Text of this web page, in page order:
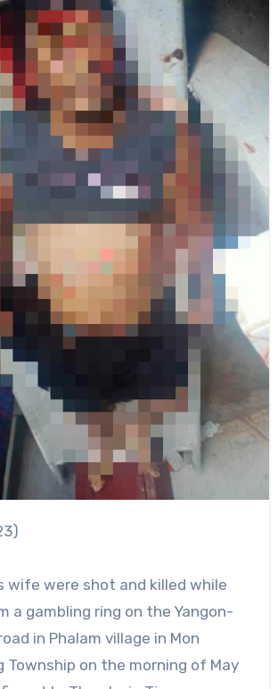
wife were shot and killed while
a gambling ring on the Yangon-
in Phalam village in Mon
Township on the morning of May